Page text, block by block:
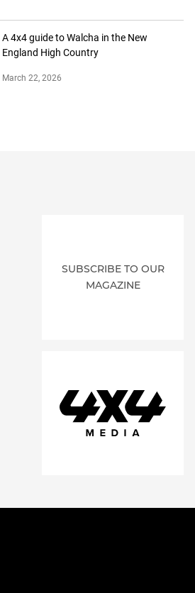
A 4x4 guide to Walcha in the New
England High Country
March 22, 2026
SUBSCRIBE TO OUR
MAGAZINE